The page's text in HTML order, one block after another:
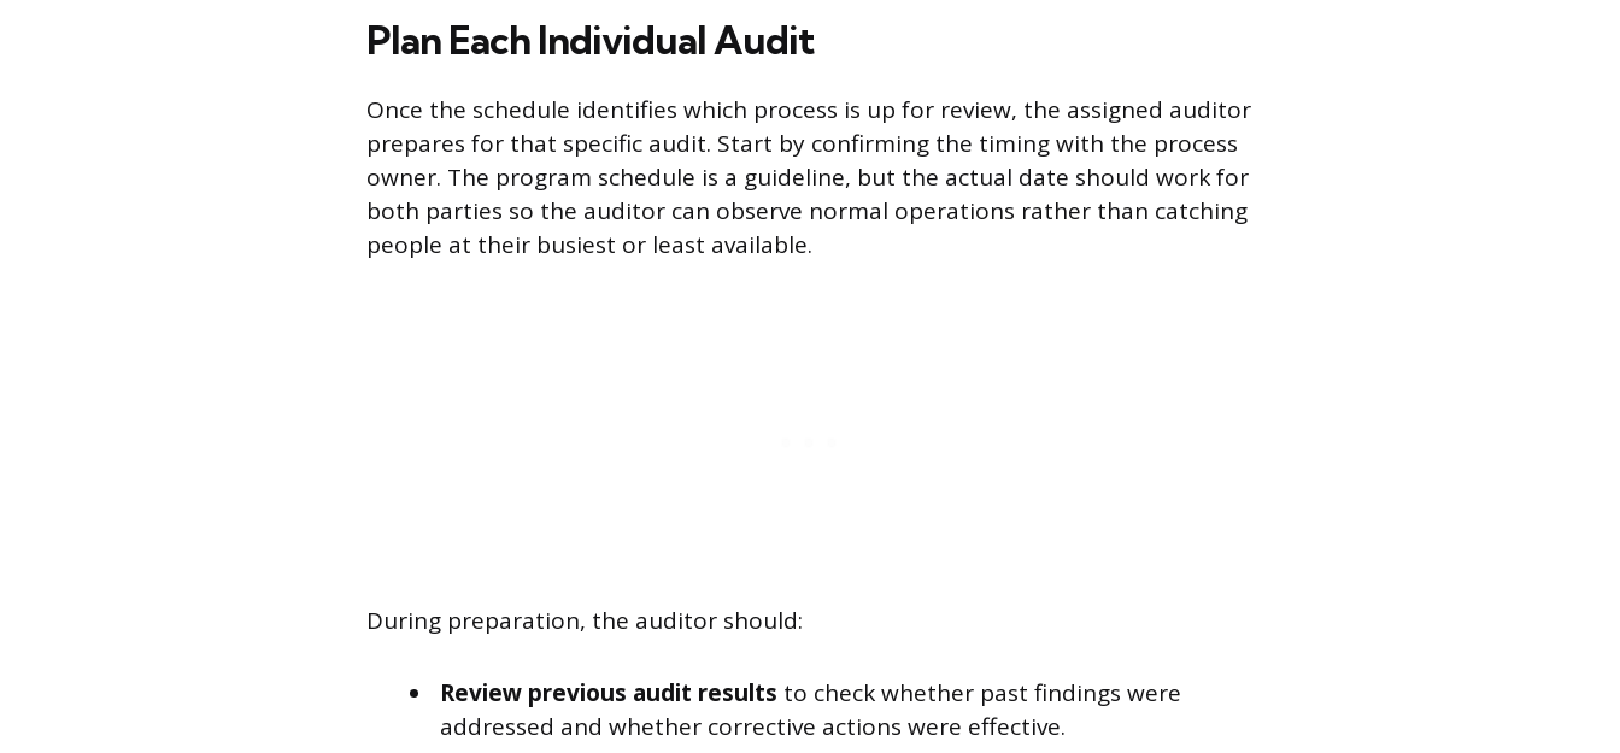
Plan Each Individual Audit
Once the schedule identifies which process is up for review, the assigned auditor
prepares for that specific audit. Start by confirming the timing with the process
owner. The program schedule is a guideline, but the actual date should work for
both parties so the auditor can observe normal operations rather than catching
people at their busiest or least available.
During preparation, the auditor should:
Review previous audit results to check whether past findings were
addressed and whether corrective actions were effective.